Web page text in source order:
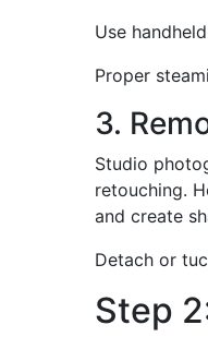
Use
Proper
3.
Studio
retouching.
and create
Detach or
Step